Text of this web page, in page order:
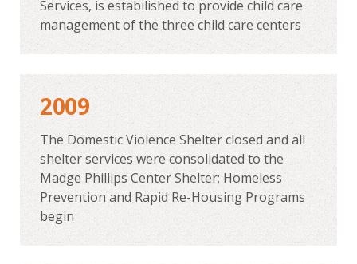
Services, is estabilished to provide child care
management of the three child care centers
2009
The Domestic Violence Shelter closed and all
shelter services were consolidated to the
Madge Phillips Center Shelter; Homeless
Prevention and Rapid Re-Housing Programs
begin